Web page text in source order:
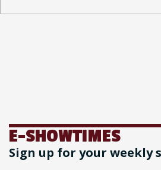
E-SHOWTIMES
Sign up for your weekly